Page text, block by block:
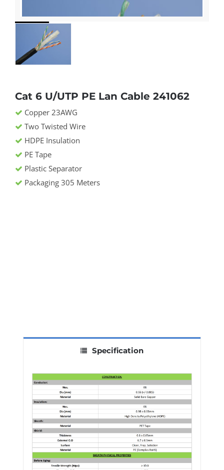
Cat 6 U/UTP PE Lan Cable 241062
Copper 23AWG
Two Twisted Wire
HDPE Insulation
PE Tape
Plastic Separator
Packaging 305 Meters
Specification